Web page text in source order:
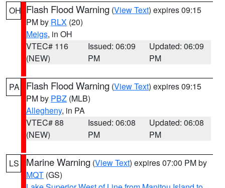
OH Flash Flood Warning (View Text) expires 09:15
PM by RLX (20)
Meigs, in OH
VTEC# 116
(NEW)
Issued: 06:09
PM
Updated: 06:09
PM
PA Flash Flood Warning (View Text) expires 09:15
PM by PBZ (MLB)
Allegheny, in PA
VTEC# 88
(NEW)
Issued: 06:08
PM
Updated: 06:08
PM
LS Marine Warning (View Text) expires 07:00 PM by
MQT (GS)